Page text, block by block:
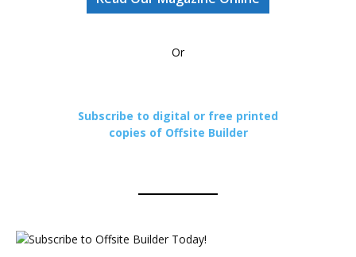
Or
Subscribe to digital or free printed
copies of Offsite Builder